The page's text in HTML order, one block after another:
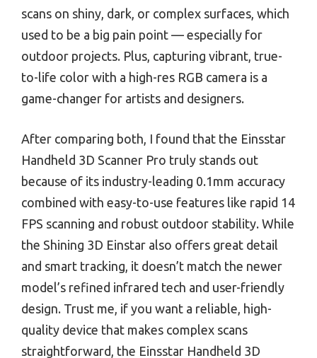
scans on shiny, dark, or complex surfaces, which
used to be a big pain point — especially for
outdoor projects. Plus, capturing vibrant, true-
to-life color with a high-res RGB camera is a
game-changer for artists and designers.
After comparing both, I found that the Einsstar
Handheld 3D Scanner Pro truly stands out
because of its industry-leading 0.1mm accuracy
combined with easy-to-use features like rapid 14
FPS scanning and robust outdoor stability. While
the Shining 3D Einstar also offers great detail
and smart tracking, it doesn’t match the newer
model’s refined infrared tech and user-friendly
design. Trust me, if you want a reliable, high-
quality device that makes complex scans
straightforward, the Einsstar Handheld 3D